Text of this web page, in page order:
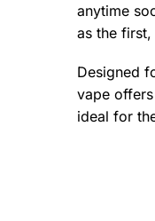
anytime
as the
Designed
vape
ideal for